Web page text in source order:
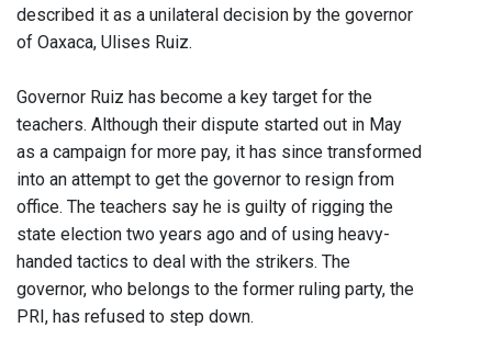
described it as a unilateral decision by the governor
of Oaxaca, Ulises Ruiz.
Governor Ruiz has become a key target for the
teachers. Although their dispute started out in May
as a campaign for more pay, it has since transformed
into an attempt to get the governor to resign from
office. The teachers say he is guilty of rigging the
state election two years ago and of using heavy-
handed tactics to deal with the strikers. The
governor, who belongs to the former ruling party, the
PRI, has refused to step down.